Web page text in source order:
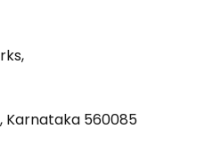
Karnataka 560085